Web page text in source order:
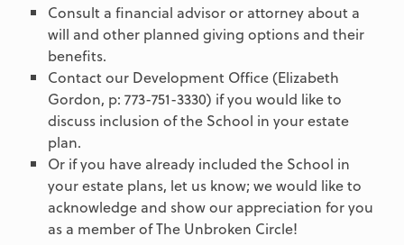
Consult a financial advisor or attorney about a
will and other planned giving options and their
benefits.
Contact our Development Office (Elizabeth
Gordon, p: 773-751-3330) if you would like to
discuss inclusion of the School in your estate
plan.
Or if you have already included the School in
your estate plans, let us know; we would like to
acknowledge and show our appreciation for you
as a member of The Unbroken Circle!